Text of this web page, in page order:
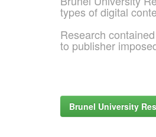
types of digital
Research
to publisher
Brunel University